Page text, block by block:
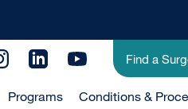
Utility
Menu
-
Find a
Programs Conditions &